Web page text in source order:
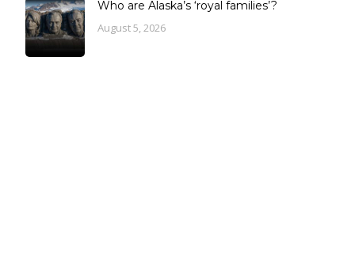
Who are Alaska’s ‘royal families’?
August 5, 2026